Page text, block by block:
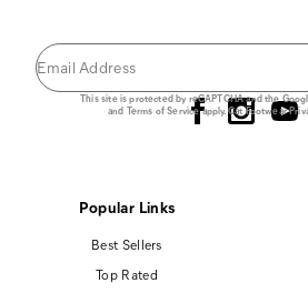
This site is protected by reCAPTCHA and the
and Terms of Serviceapply.Cat Footwear
Popular Links
Best Sellers
Top Rated